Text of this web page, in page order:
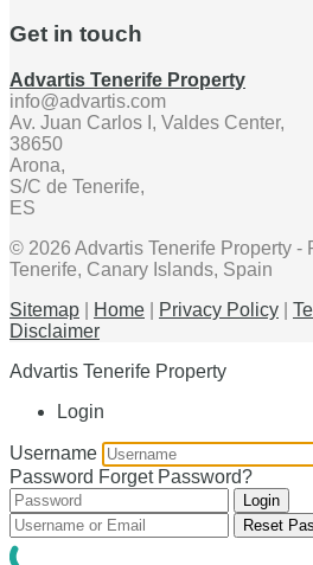
Get in touch
Advartis Tenerife Property
info@advartis.com
Av. Juan Carlos I, Valdes Center,
38650
Arona,
S/C de Tenerife,
ES
© 2026 Advartis Tenerife Property -
Tenerife, Canary Islands, Spain
Sitemap
Home Privacy Policy
Disclaimer
Advartis Tenerife Property
Login
Username
Password Forget Password?
Login
Reset